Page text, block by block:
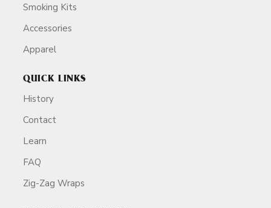
Smoking Kits
Accessories
Apparel
QUICK LINKS
History
Contact
Learn
FAQ
Zig-Zag Wraps